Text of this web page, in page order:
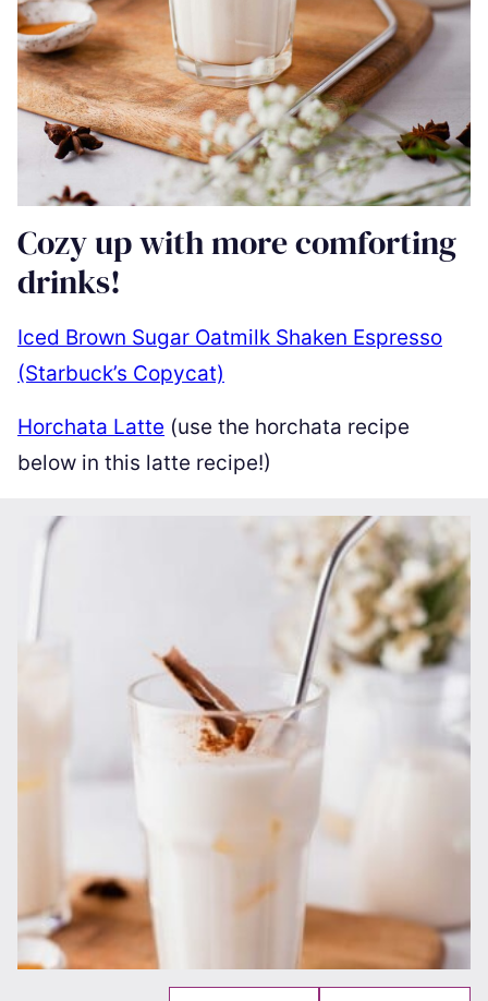
Cozy up with more comforting
drinks!
Iced Brown Sugar Oatmilk Shaken Espresso
(Starbuck’s Copycat)
Horchata Latte (use the horchata recipe
below in this latte recipe!)